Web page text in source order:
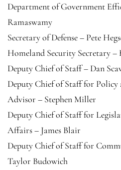
Department of Government
Ramaswamy
Secretary of Defense – Pete
Homeland Security Secretary
Deputy Chief of Staff – Dan
Deputy Chief of Staff for
Advisor – Stephen Miller
Deputy Chief of Staff for
Affairs – James Blair
Deputy Chief of Staff for
Taylor Budowich